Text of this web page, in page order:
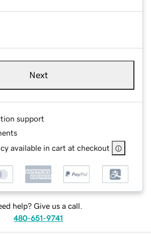
Next
support
available in cart at checkout
help? Give us a call.
480-651-9741